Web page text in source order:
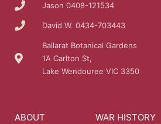
Jason 0408-121534
David W. 0434-703443
Ballarat Botanical Gardens
1A Carlton St,
Lake Wendouree VIC 3350
ABOUT WAR HISTORY